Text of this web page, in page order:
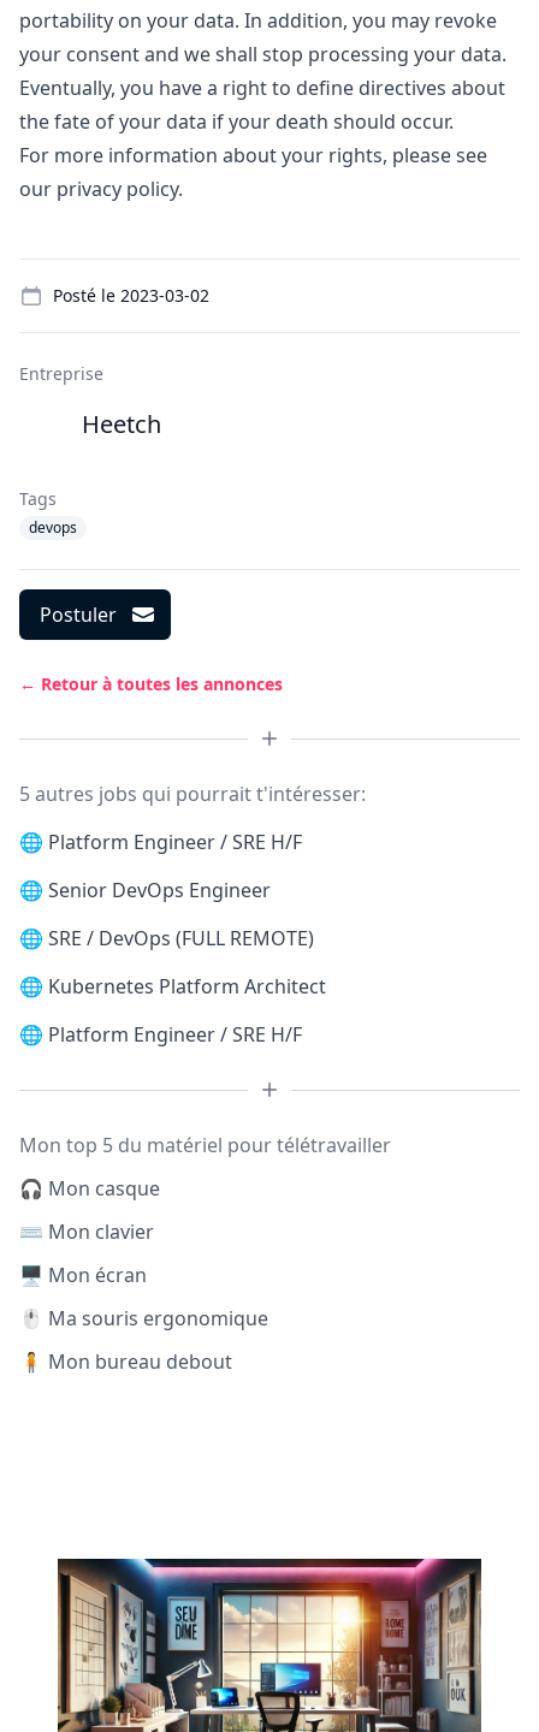
portability on your data. In addition, you may revoke
your consent and we shall stop processing your data.
Eventually, you have a right to define directives about
the fate of your data if your death should occur.
For more information about your rights, please see
our privacy policy.
Posté le 2023-03-02
Entreprise
Heetch
Tags
devops
Postuler
← Retour à toutes les annonces
5 autres jobs qui pourrait t'intéresser:
🌐 Platform Engineer / SRE H/F
🌐 Senior DevOps Engineer
🌐 SRE / DevOps (FULL REMOTE)
🌐 Kubernetes Platform Architect
🌐 Platform Engineer / SRE H/F
Mon top 5 du matériel pour télétravailler
🎧 Mon casque
⌨️ Mon clavier
🖥️ Mon écran
🖱️ Ma souris ergonomique
🧍 Mon bureau debout